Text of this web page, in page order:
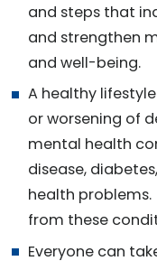
and steps that
and strengthen
and well-being.
A healthy
or worsening of
mental health
disease,
health
from these
Everyone can